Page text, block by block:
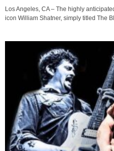
Los Angeles, CA – The highly
icon William Shatner, simply titled The